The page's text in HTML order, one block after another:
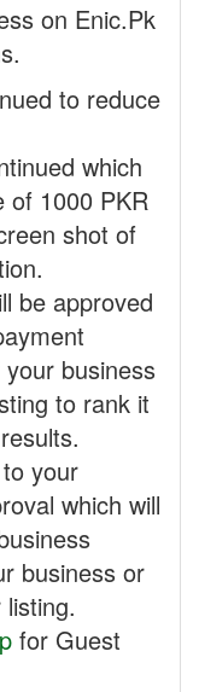
on Enic.Pk
to reduce
which
of 1000 PKR
shot of
be approved
business
to rank it
your
which will
business or
for Guest